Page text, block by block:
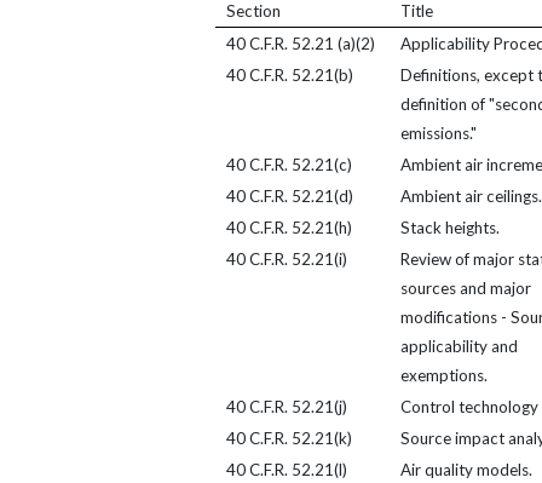
Section
Title
40 C.F.R. 52.21 (a)(2)
Applicability
40 C.F.R. 52.21(b)
Definitions, except
definition of
emissions."
40 C.F.R. 52.21(c)
Ambient air
40 C.F.R. 52.21(d)
Ambient air ceilings.
40 C.F.R. 52.21(h)
Stack heights.
40 C.F.R. 52.21(i)
Review of major
sources and major
modifications -
applicability and
exemptions.
40 C.F.R. 52.21(j)
Control technology
40 C.F.R. 52.21(k)
Source impact
40 C.F.R. 52.21(l)
Air quality models.